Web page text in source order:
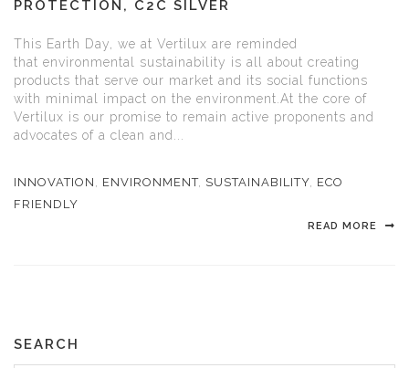
PROTECTION, C2C SILVER
This Earth Day, we at Vertilux are reminded
that environmental sustainability is all about creating
products that serve our market and its social functions
with minimal impact on the environment.At the core of
Vertilux is our promise to remain active proponents and
advocates of a clean and...
INNOVATION ENVIRONMENT, SUSTAINABILITY ECO
FRIENDLY
READ MORE
SEARCH